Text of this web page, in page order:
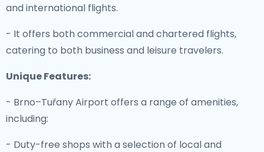
and international flights.
- It offers both commercial and chartered flights,
catering to both business and leisure travelers.
Unique Features:
- Brno–Tuřany Airport offers a range of amenities,
including:
- Duty-free shops with a selection of local and